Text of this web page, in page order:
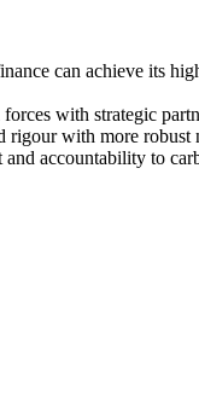
can achieve its
with strategic
with more robust
accountability to